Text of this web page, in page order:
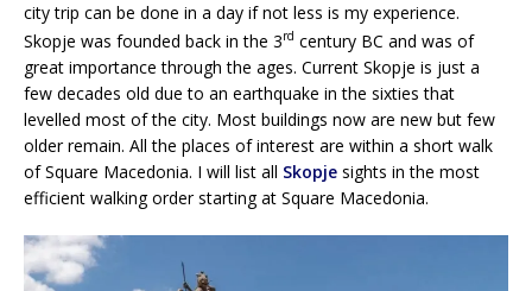
city trip can be done in a day if not less is my experience.
Skopje was founded back in the 3rd century BC and was of
great importance through the ages. Current Skopje is just a
few decades old due to an earthquake in the sixties that
levelled most of the city. Most buildings now are new but few
older remain. All the places of interest are within a short walk
of Square Macedonia. I will list all Skopje sights in the most
efficient walking order starting at Square Macedonia.